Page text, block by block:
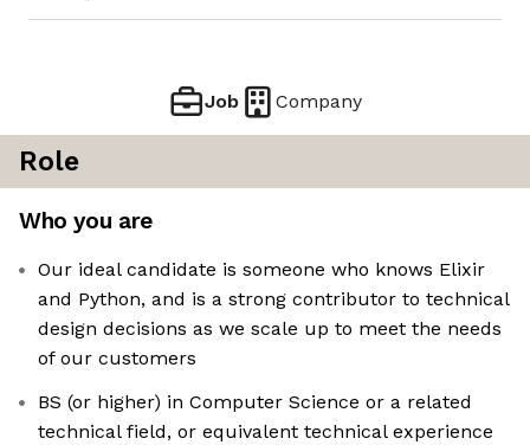
Job Company
Role
Who you are
Our ideal candidate is someone who knows Elixir
and Python, and is a strong contributor to technical
design decisions as we scale up to meet the needs
of our customers
BS (or higher) in Computer Science or a related
technical field, or equivalent technical experience